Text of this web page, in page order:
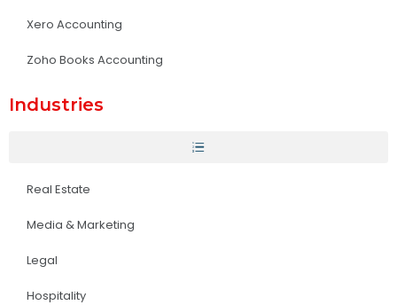
Xero Accounting
Zoho Books Accounting
Industries
Real Estate
Media & Marketing
Legal
Hospitality